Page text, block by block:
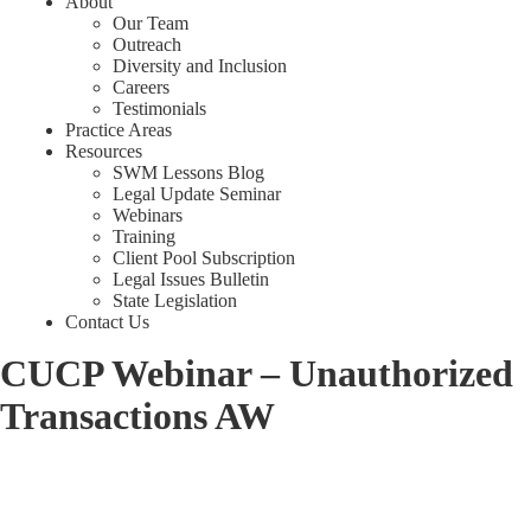
Our Team
Outreach
Diversity and Inclusion
Careers
Testimonials
Practice Areas
Resources
SWM Lessons Blog
Legal Update Seminar
Webinars
Training
Client Pool Subscription
Legal Issues Bulletin
State Legislation
Contact Us
CUCP Webinar – Unauthorized
Transactions AW